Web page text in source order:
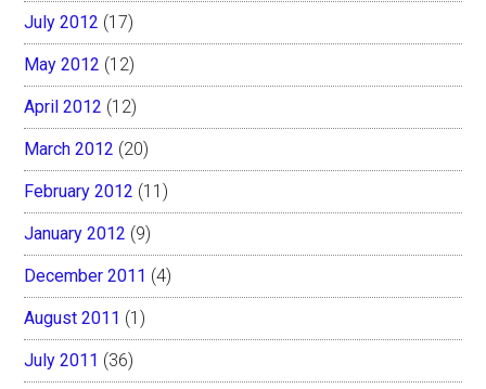
July 2012 (17)
May 2012 (12)
April 2012 (12)
March 2012 (20)
February 2012 (11)
January 2012 (9)
December 2011 (4)
August 2011 (1)
July 2011 (36)